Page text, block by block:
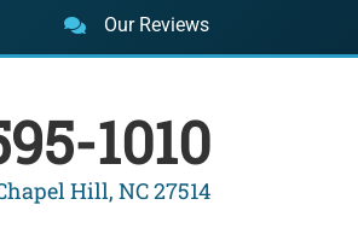
Our Reviews
1010
Hill, NC 27514